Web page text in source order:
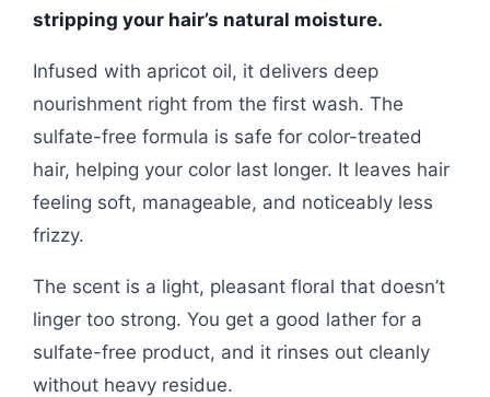
stripping your hair’s natural moisture.
Infused with apricot oil, it delivers deep
nourishment right from the first wash. The
sulfate-free formula is safe for color-treated
hair, helping your color last longer. It leaves hair
feeling soft, manageable, and noticeably less
frizzy.
The scent is a light, pleasant floral that doesn’t
linger too strong. You get a good lather for a
sulfate-free product, and it rinses out cleanly
without heavy residue.